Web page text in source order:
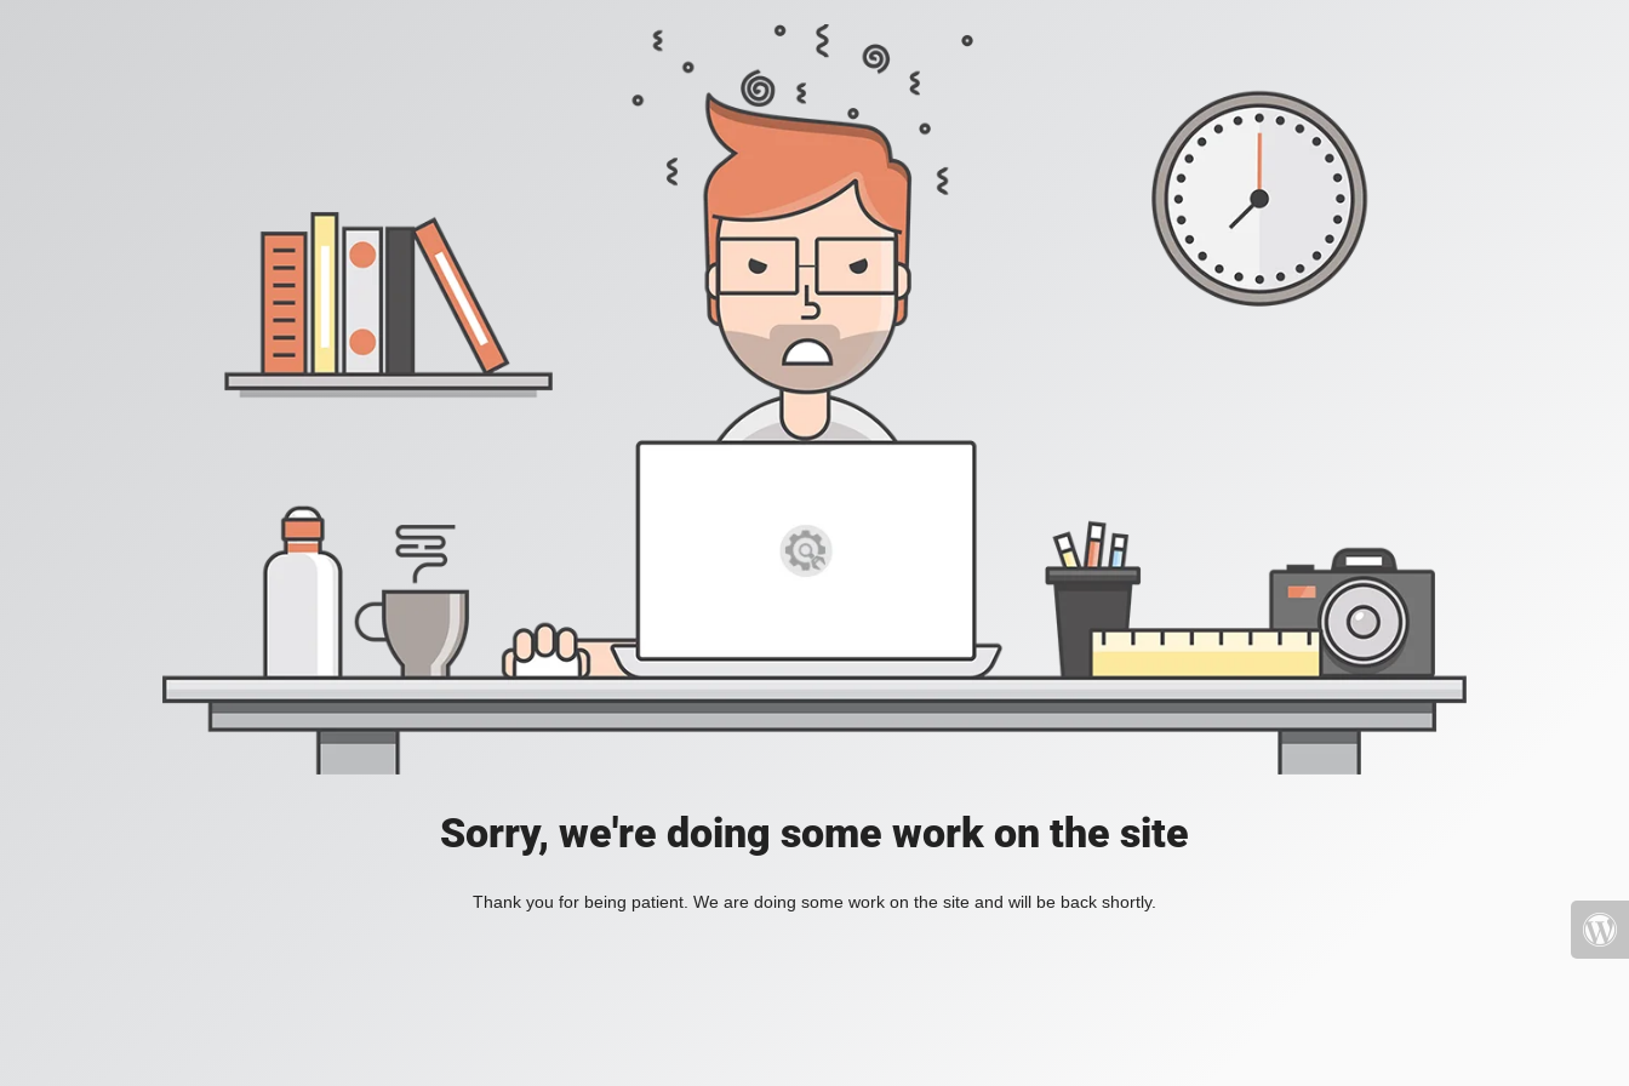
Sorry, we're doing some work on the site
Thank you for being patient. We are doing some work on the site and will be back shortly.